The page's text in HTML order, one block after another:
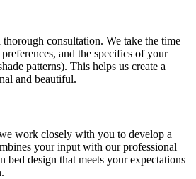
consultation. We take the time
and the specifics of your
patterns). This helps us create a
and beautiful.
work closely with you to develop a
your input with our professional
bed design that meets your expectations